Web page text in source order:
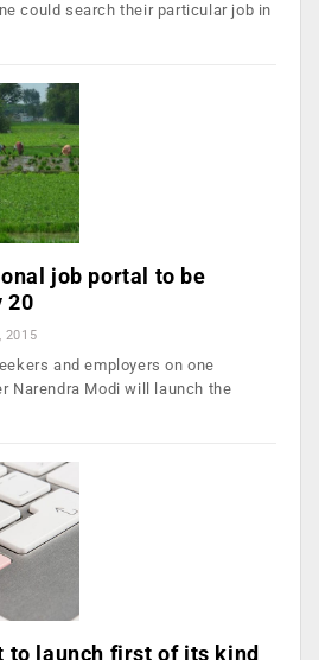
could search their particular job in
job portal to be
20
2015
and employers on one
Narendra Modi will launch the
to launch first of its kind